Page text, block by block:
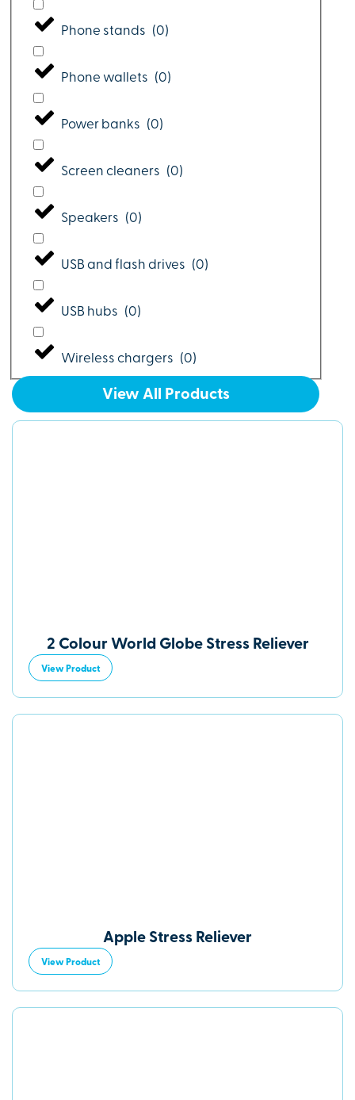
Phone stands (0)
Phone wallets (0)
Power banks (0)
Screen cleaners (0)
Speakers (0)
USB and flash drives (0)
USB hubs (0)
Wireless chargers (0)
View All Products
2 Colour World Globe Stress Reliever
View Product
Apple Stress Reliever
View Product